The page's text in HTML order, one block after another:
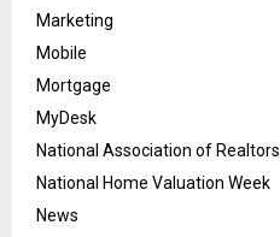
Marketing
Mobile
Mortgage
MyDesk
National Association of Realtors
National Home Valuation Week
News